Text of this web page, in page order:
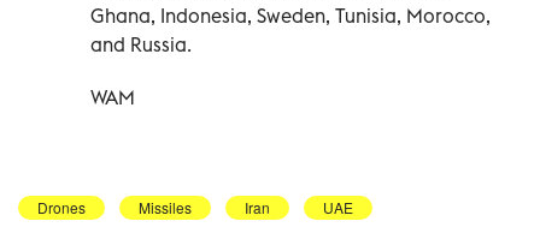
Ghana, Indonesia, Sweden, Tunisia, Morocco,
and Russia.
WAM
Drones Missiles Iran UAE